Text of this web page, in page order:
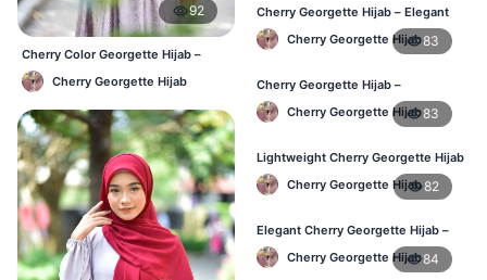
92
Cherry Color Georgette Hijab –
Everyday Elegant BD
Cherry Georgette Hijab
Cherry Georgette Hijab – Elegant
Daily Wear for Bangladesh
Cherry Georgette Hijab83
Cherry Georgette Hijab –
Affordable Everyday Hijab BD
Cherry Georgette Hijab83
Lightweight Cherry Georgette Hijab
– Daily Use BD
Cherry Georgette Hijab82
Elegant Cherry Georgette Hijab –
Online Price in Bangladesh
Cherry Georgette Hijab84